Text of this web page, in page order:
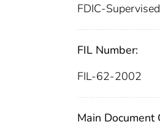
FDIC-
FIL Number:
FIL-62-2002
Main Document